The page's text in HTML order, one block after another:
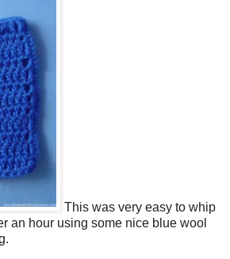
This was very easy to whip
an hour using some nice blue wool